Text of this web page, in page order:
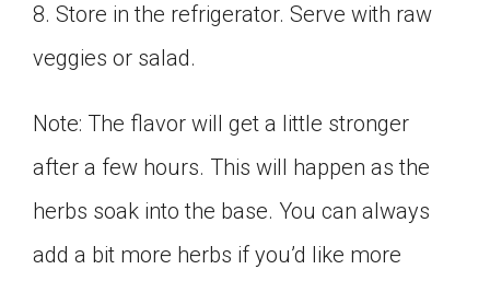
8. Store in the refrigerator. Serve with raw
veggies or salad.
Note: The flavor will get a little stronger
after a few hours. This will happen as the
herbs soak into the base. You can always
add a bit more herbs if you’d like more